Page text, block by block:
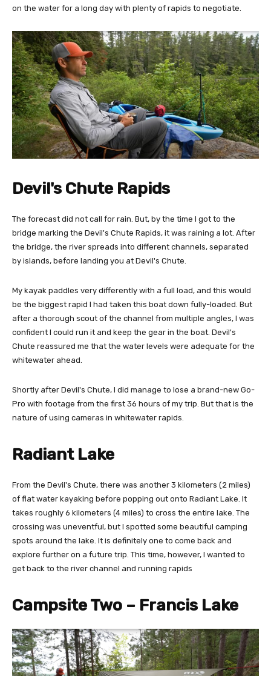
on the water for a long day with plenty of rapids to negotiate.
Devil's Chute Rapids
The forecast did not call for rain. But, by the time I got to the
bridge marking the Devil's Chute Rapids, it was raining a lot. After
the bridge, the river spreads into different channels, separated
by islands, before landing you at Devil's Chute.
My kayak paddles very differently with a full load, and this would
be the biggest rapid I had taken this boat down fully-loaded. But
after a thorough scout of the channel from multiple angles, I was
confident I could run it and keep the gear in the boat. Devil's
Chute reassured me that the water levels were adequate for the
whitewater ahead.
Shortly after Devil's Chute, I did manage to lose a brand-new Go-
Pro with footage from the first 36 hours of my trip. But that is the
nature of using cameras in whitewater rapids.
Radiant Lake
From the Devil's Chute, there was another 3 kilometers (2 miles)
of flat water kayaking before popping out onto Radiant Lake. It
takes roughly 6 kilometers (4 miles) to cross the entire lake. The
crossing was uneventful, but I spotted some beautiful camping
spots around the lake. It is definitely one to come back and
explore further on a future trip. This time, however, I wanted to
get back to the river channel and running rapids
Campsite Two – Francis Lake